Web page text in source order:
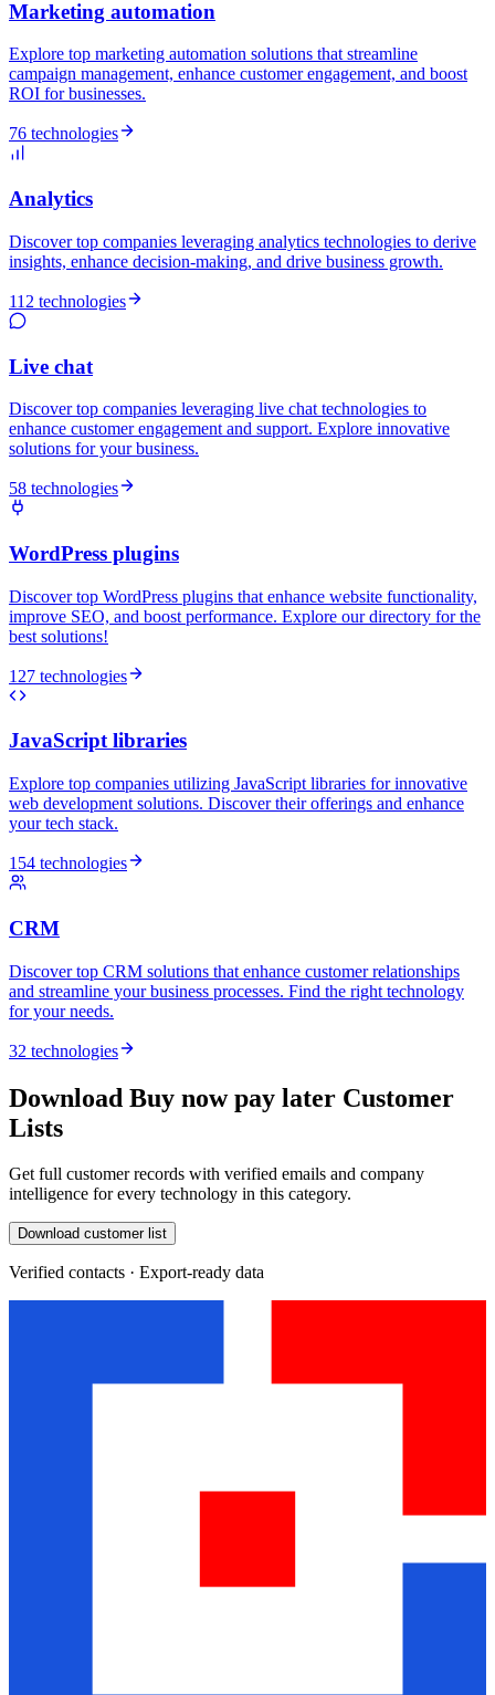
Marketing automation
Explore top marketing automation solutions that streamline
campaign management, enhance customer engagement, and boost
ROI for businesses.
76 technologies
Analytics
Discover top companies leveraging analytics technologies to derive
insights, enhance decision-making, and drive business growth.
112 technologies
Live chat
Discover top companies leveraging live chat technologies to
enhance customer engagement and support. Explore innovative
solutions for your business.
58 technologies
WordPress plugins
Discover top WordPress plugins that enhance website functionality,
improve SEO, and boost performance. Explore our directory for the
best solutions!
127 technologies
JavaScript libraries
Explore top companies utilizing JavaScript libraries for innovative
web development solutions. Discover their offerings and enhance
your tech stack.
154 technologies
CRM
Discover top CRM solutions that enhance customer relationships
and streamline your business processes. Find the right technology
for your needs.
32 technologies
Download Buy now pay later Customer
Lists
Get full customer records with verified emails and company
intelligence for every technology in this category.
Download customer list
Verified contacts · Export-ready data